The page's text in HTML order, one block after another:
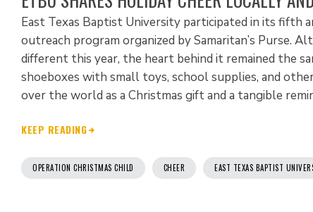
East Texas Baptist University participated in its fifth
outreach program organized by Samaritan’s Purse.
different this year, the heart behind it remained the
shoeboxes with small toys, school supplies, and
over the world as a Christmas gift and a tangible
KEEP READING
OPERATION CHRISTMAS CHILD CHEER EAST TEXAS BAPTIST